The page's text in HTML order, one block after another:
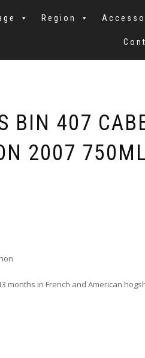
Region
BIN 407
2007
months in French and American